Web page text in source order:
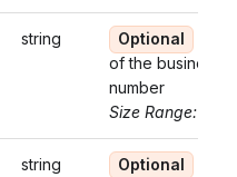
string Optional
of the business
number
Size Range: ..5
string Optional